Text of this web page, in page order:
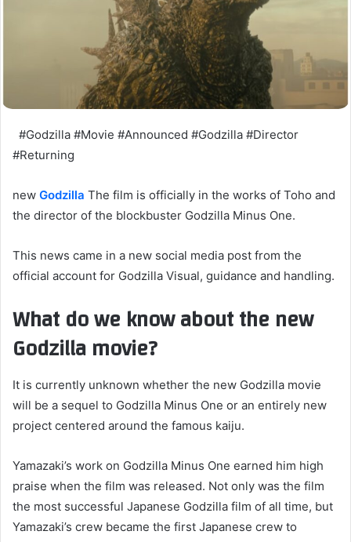
#Godzilla #Movie #Announced #Godzilla #Director
#Returning
new Godzilla The film is officially in the works of Toho and
the director of the blockbuster Godzilla Minus One.
This news came in a new social media post from the
official account for Godzilla Visual, guidance and handling.
What do we know about the new
Godzilla movie?
It is currently unknown whether the new Godzilla movie
will be a sequel to Godzilla Minus One or an entirely new
project centered around the famous kaiju.
Yamazaki’s work on Godzilla Minus One earned him high
praise when the film was released. Not only was the film
the most successful Japanese Godzilla film of all time, but
Yamazaki’s crew became the first Japanese crew to